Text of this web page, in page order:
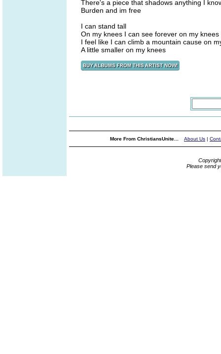
There's a piece that shadows anything I
Burden and im free
I can stand tall
On my knees I can see forever on my
I feel like I can climb a mountain cause on
A little smaller on my knees
More From ChristiansUnite... About Us |
Please send